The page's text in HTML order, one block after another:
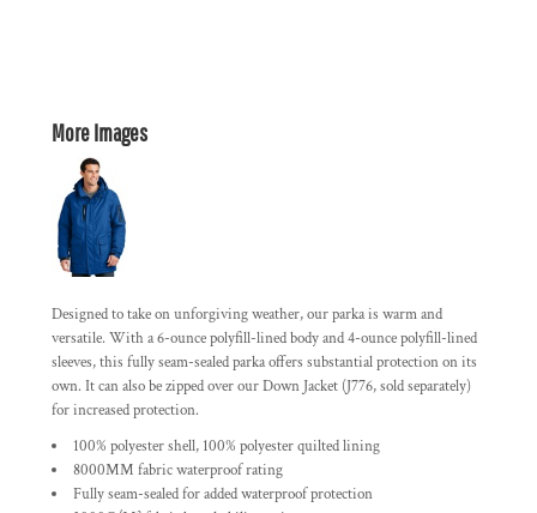
More Images
Designed to take on unforgiving weather, our parka is warm and
versatile. With a 6-ounce polyfill-lined body and 4-ounce polyfill-lined
sleeves, this fully seam-sealed parka offers substantial protection on its
own. It can also be zipped over our Down Jacket (J776, sold separately)
for increased protection.
100% polyester shell, 100% polyester quilted lining
8000MM fabric waterproof rating
Fully seam-sealed for added waterproof protection